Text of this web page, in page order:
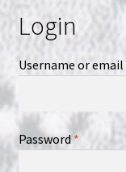
FAQ & Contact
My account
NOW HIRING!
Login
Username or email
Password*Required